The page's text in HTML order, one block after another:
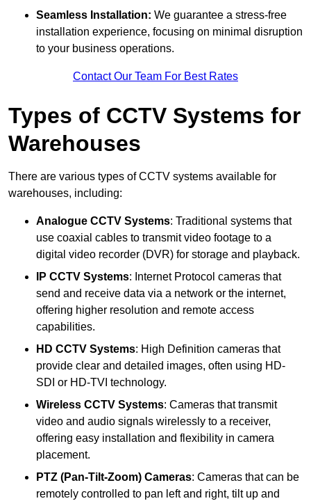
Seamless Installation: We guarantee a stress-free
installation experience, focusing on minimal disruption
to your business operations.
Contact Our Team For Best Rates
Types of CCTV Systems for
Warehouses
There are various types of CCTV systems available for
warehouses, including:
Analogue CCTV Systems: Traditional systems that
use coaxial cables to transmit video footage to a
digital video recorder (DVR) for storage and playback.
IP CCTV Systems: Internet Protocol cameras that
send and receive data via a network or the internet,
offering higher resolution and remote access
capabilities.
HD CCTV Systems: High Definition cameras that
provide clear and detailed images, often using HD-
SDI or HD-TVI technology.
Wireless CCTV Systems: Cameras that transmit
video and audio signals wirelessly to a receiver,
offering easy installation and flexibility in camera
placement.
PTZ (Pan-Tilt-Zoom) Cameras: Cameras that can be
remotely controlled to pan left and right, tilt up and